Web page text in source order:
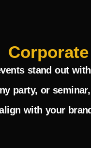
stand out
party, or
with your